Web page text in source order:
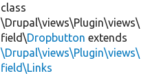
class
\Drupal\views\Plugin\views\
field\Dropbutton extends
\Drupal\views\Plugin\views\
field\Links